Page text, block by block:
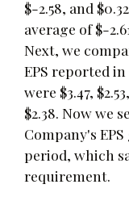
$-2.58, and
average of $-
Next, we
EPS reported in
were $3.47,
$2.38. Now we
Company's
period, which
requirement.